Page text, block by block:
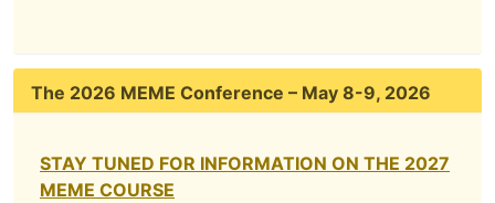
The 2026 MEME Conference – May 8-9, 2026
STAY TUNED FOR INFORMATION ON THE 2027
MEME COURSE